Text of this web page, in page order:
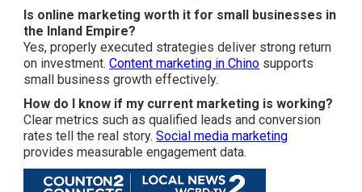
Is online marketing worth it for small businesses in
the Inland Empire?
Yes, properly executed strategies deliver strong return
on investment.Content marketing in Chino supports
small business growth effectively.
How do I know if my current marketing is working?
Clear metrics such as qualified leads and conversion
rates tell the real story.Social media marketing
provides measurable engagement data.